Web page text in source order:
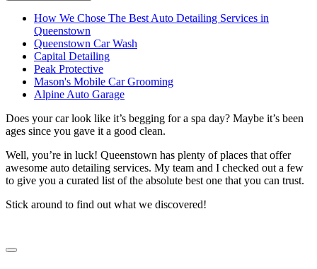
How We Chose The Best Auto Detailing Services in
Queenstown
Queenstown Car Wash
Capital Detailing
Peak Protective
Mason's Mobile Car Grooming
Alpine Auto Garage
Does your car look like it’s begging for a spa day? Maybe it’s been
ages since you gave it a good clean.
Well, you’re in luck! Queenstown has plenty of places that offer
awesome auto detailing services. My team and I checked out a few
to give you a curated list of the absolute best one that you can trust.
Stick around to find out what we discovered!